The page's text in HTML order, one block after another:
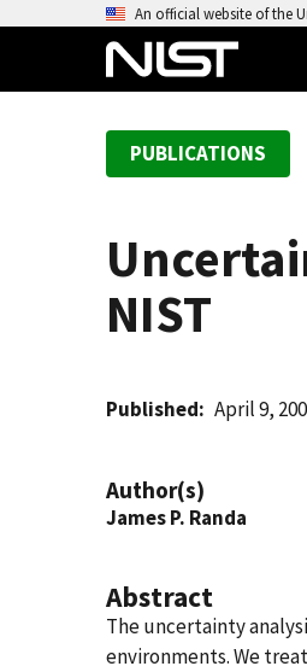
An official website of the
PUBLICATIONS
NIST
Published April 9,
Author(s)
James P. Randa
Abstract
The uncertainty
environments. We